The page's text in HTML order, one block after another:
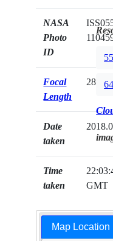
NASA
Photo
ID
Focal
Length
28mm
Date
taken
Time
taken
GMT
Map Location